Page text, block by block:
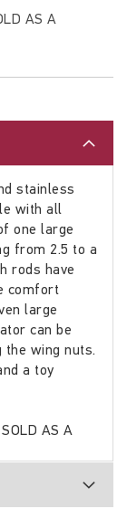
AS A
stainless
with all
one large
from 2.5 to a
rods have
comfort
large
can be
the wing nuts.
a toy
AS A